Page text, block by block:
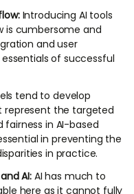
Introducing AI tools
is cumbersome and
and user
of successful
tend to develop
represent the targeted
fairness in AI-based
in preventing the
in practice.
AI:AI has much to
here as it cannot fully